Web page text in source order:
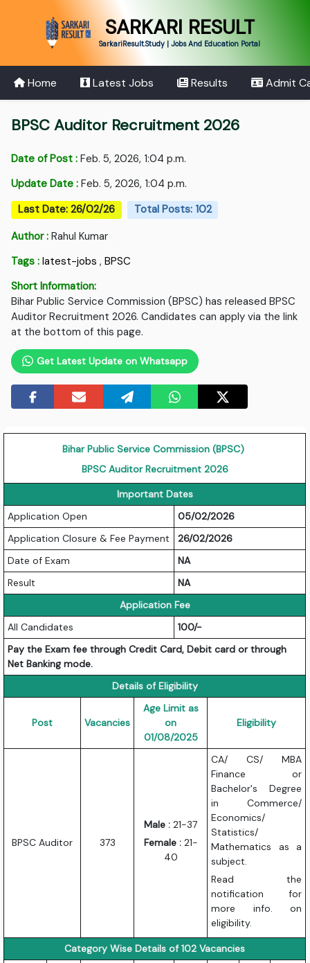
SARKARI RESULT
SarkariResult.Study | Jobs And Education Portal
Home Latest Jobs Results Admit
BPSC Auditor Recruitment 2026
Date of Post : Feb. 5, 2026, 1:04 p.m.
Update Date : Feb. 5, 2026, 1:04 p.m.
Last Date: 26/02/26
Total Posts: 102
Author : Rahul Kumar
Tags : latest-jobs ,BPSC
Short Information:
Bihar Public Service Commission (BPSC) has released BPSC
Auditor Recruitment 2026. Candidates can apply via the link
at the bottom of this page.
Get Latest Update on Whatsapp
Bihar Public Service Commission (BPSC)
BPSC Auditor Recruitment 2026
Important Dates
Application Open
05/02/2026
Application Closure & Fee Payment
26/02/2026
Date of Exam
NA
Result
NA
Application Fee
All Candidates
100/-
Pay the Exam fee through Credit Card, Debit card or through
Net Banking mode.
Details of Eligibility
Post Vacancies
Age Limit as
on
01/08/2025
Eligibility
BPSC Auditor 373
Male : 21-37
Female :21-
40
CA/ CS/ MBA
Finance or
Bachelor's Degree
in Commerce/
Economics/
Statistics/
Mathematics as a
subject.
Read the
notification for
more info. on
eligibility.
Category Wise Details of 102 Vacancies